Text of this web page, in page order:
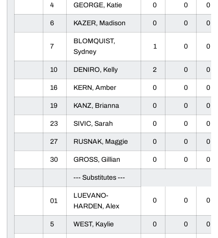
4 GEORGE, Katie 0 0 0
6 KAZER, Madison 0 0 0
7
BLOMQUIST,
Sydney
1 0 0
10 DENIRO, Kelly 2 0 0
16 KERN, Amber 0 0 0
19 KANZ, Brianna 0 0 0
23 SIVIC, Sarah 0 0 0
27 RUSNAK, Maggie 0 0 0
30 GROSS, Gillian 0 0 0
--- Substitutes ---
01
LUEVANO-
HARDEN, Alex
0 0 0
5 WEST, Kaylie 0 0 0